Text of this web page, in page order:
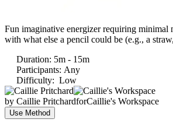
Fun imaginative energizer requiring minimal
with what else a pencil could be (e.g., a
Duration: 5m - 15m
Participants: Any
Difficulty: Low
by Caillie PritchardforCaillie's Workspace
Use Method